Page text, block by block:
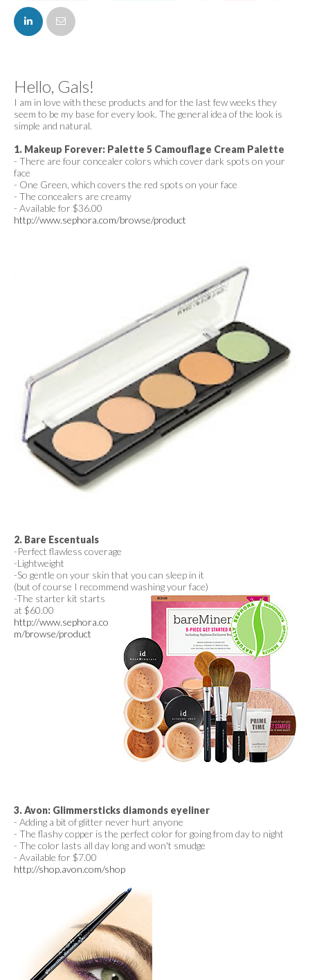
FACEBOOK
Hello, Gals!
I am in love with these products and for the last few weeks they
seem to be my base for every look. The general idea of the look is
simple and natural.
1. Makeup Forever: Palette 5 Camouflage Cream Palette
- There are four concealer colors which cover dark spots on your
face
- One Green, which covers the red spots on your face
- The concealers are creamy
- Available for $36.00
http://www.sephora.com/browse/product
2. Bare Escentuals
-Perfect flawless coverage
-Lightweight
-So gentle on your skin that you can sleep in it
(but of course I recommend washing your face)
-The starter kit starts
at $60.00
http://www.sephora.co
m/browse/product
3. Avon: Glimmersticks diamonds eyeliner
- Adding a bit of glitter never hurt anyone
- The flashy copper is the perfect color for going from day to night
- The color lasts all day long and won't smudge
- Available for $7.00
http://shop.avon.com/shop